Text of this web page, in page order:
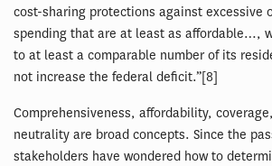
cost-sharing protections against excessive
spending that are at least as affordable…,
to at least a comparable number of its
not increase the federal deficit.”[8]
Comprehensiveness, affordability,
neutrality are broad concepts. Since the
stakeholders have wondered how to